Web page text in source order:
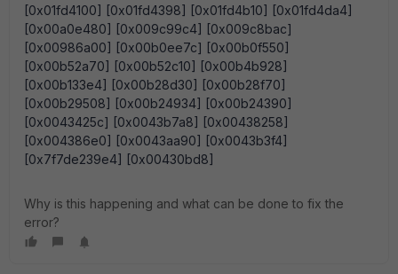
[0x01fd4100] [0x01fd4398] [0x01fd4b10] [0x01fd4da4]
[0x00a0e480] [0x009c99c4] [0x009c8bac]
[0x00986a00] [0x00b0ee7c] [0x00b0f550]
[0x00b52a70] [0x00b52c10] [0x00b4b928]
[0x00b133e4] [0x00b28d30] [0x00b28f70]
[0x00b29508] [0x00b24934] [0x00b24390]
[0x0043425c] [0x0043b7a8] [0x00438258]
[0x004386e0] [0x0043aa90] [0x0043b3f4]
[0x7f7de239e4] [0x00430bd8]
Why is this happening and what can be done to fix the
error?